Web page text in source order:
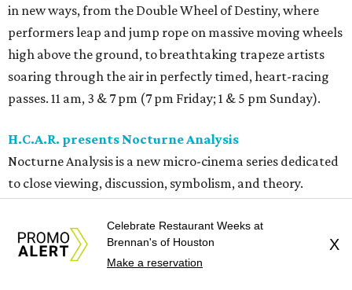
in new ways, from the Double Wheel of Destiny, where
performers leap and jump rope on massive moving wheels
high above the ground, to breathtaking trapeze artists
soaring through the air in perfectly timed, heart-racing
passes. 11 am, 3 & 7 pm (7 pm Friday; 1 & 5 pm Sunday).
H.C.A.R. presents Nocturne Analysis
Nocturne Analysis is a new micro-cinema series dedicated
to close viewing, discussion, symbolism, and theory.
intentionally small so everyone has a chance to
participate. For the inaugural evening, they’ll be
screening a mystery David Lynch VHS double feature.
Celebrate Restaurant Weeks at
Brennan's of Houston
Make a reservation
X